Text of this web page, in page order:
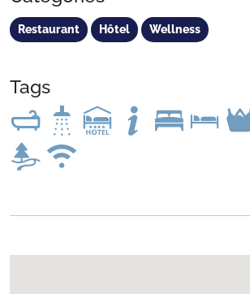
Restaurant Hôtel Wellness
Tags